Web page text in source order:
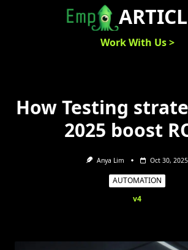
Work With Us >
How Testing
2025 boost
Anya Lim Oct 30, 2025
AUTOMATION
v4